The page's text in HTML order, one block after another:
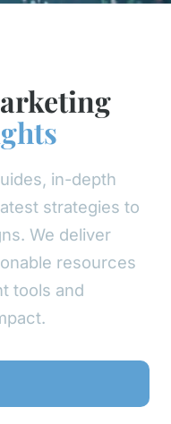
in-depth
strategies to
We deliver
resources
tools and